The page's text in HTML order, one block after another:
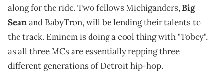
along for the ride. Two fellows Michiganders,Big
Seanand BabyTron, will be lending their talents to
the track. Eminem is doing a cool thing with "Tobey",
as all three MCs are essentially repping three
different generations of Detroit hip-hop.